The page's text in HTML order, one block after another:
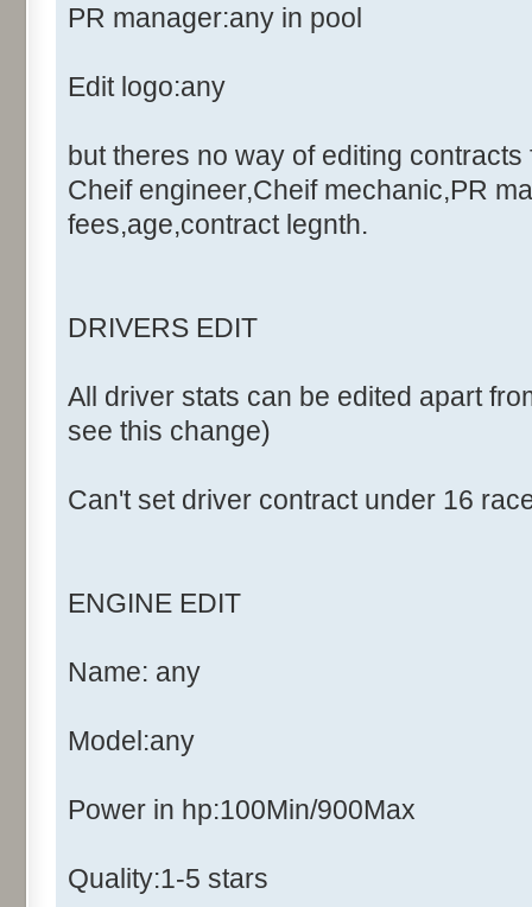
PR manager:any in pool
Edit logo:any
but theres no way of editing
Cheif engineer,Cheif mechanic,PR
fees,age,contract legnth.
DRIVERS EDIT
All driver stats can be edited apart
see this change)
Can't set driver contract under 16
ENGINE EDIT
Name: any
Model:any
Power in hp:100Min/900Max
Quality:1-5 stars